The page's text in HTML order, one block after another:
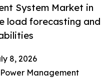
System Market in
load forecasting and
8, 2026
Management